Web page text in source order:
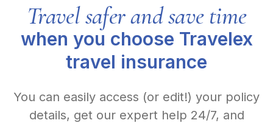
Travel safer and save time
when you choose Travelex
travel insurance
You can easily access (or edit!) your policy
details, get our expert help 24/7, and